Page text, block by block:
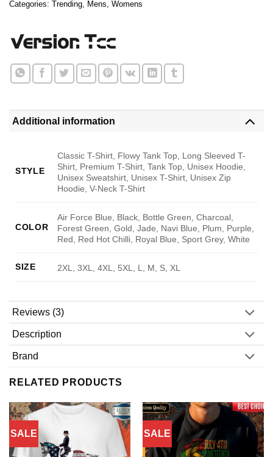
Categories: Trending Mens Womens
Additional information
STYLE
Classic T-Shirt, Flowy Tank Top, Long Sleeved T-
Shirt, Premium T-Shirt, Tank Top, Unisex Hoodie,
Unisex Sweatshirt, Unisex T-Shirt, Unisex Zip
Hoodie, V-Neck T-Shirt
COLOR
Air Force Blue, Black, Bottle Green, Charcoal,
Forest Green, Gold, Jade, Navi Blue, Plum, Purple,
Red, Red Hot Chilli, Royal Blue, Sport Grey, White
SIZE 2XL, 3XL, 4XL, 5XL, L, M, S, XL
Reviews (3)
Description
Brand
RELATED PRODUCTS
SALE SALE